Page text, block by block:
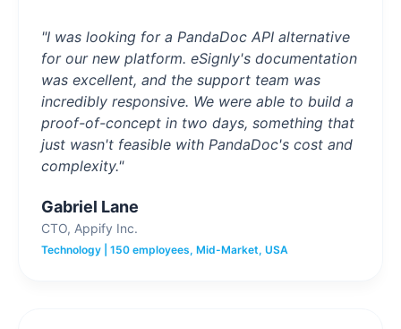
"I was looking for a PandaDoc API alternative
for our new platform. eSignly's documentation
was excellent, and the support team was
incredibly responsive. We were able to build a
proof-of-concept in two days, something that
just wasn't feasible with PandaDoc's cost and
complexity."
Gabriel Lane
CTO, Appify Inc.
Technology | 150 employees, Mid-Market, USA